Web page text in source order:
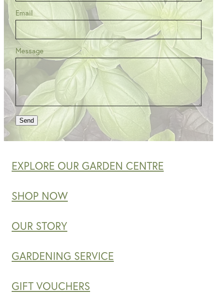
Email
Message
Send
EXPLORE OUR GARDEN CENTRE
SHOP NOW
OUR STORY
GARDENING SERVICE
GIFT VOUCHERS